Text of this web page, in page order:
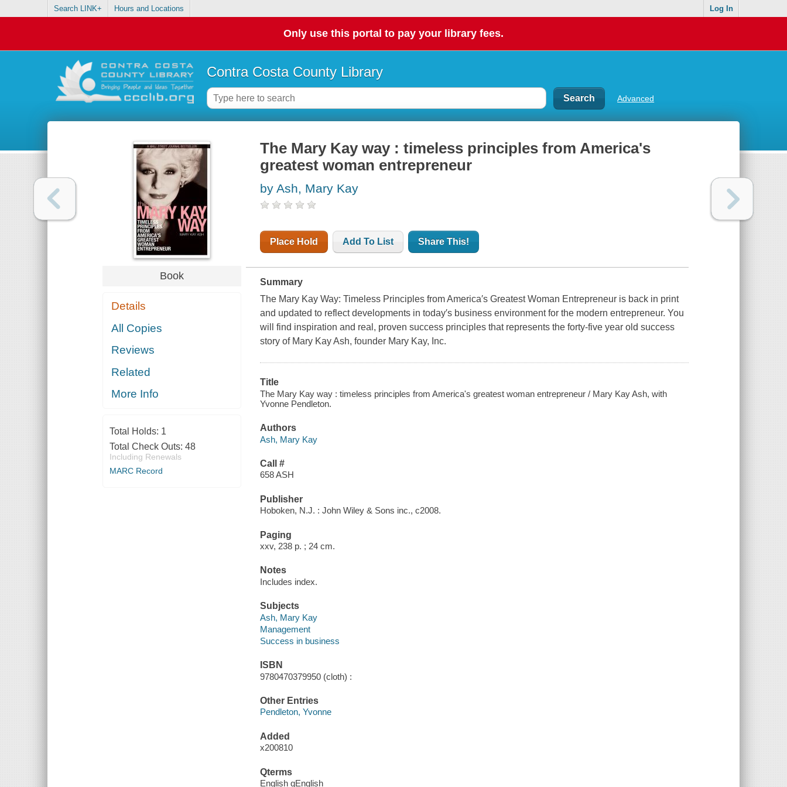
Search LINK+ Hours and Locations Log In
Only use this portal to pay your library fees.
Contra Costa County Library
Advanced
Book
Details
All Copies
Reviews
Related
More Info
Total Holds: 1
Total Check Outs: 48
Including Renewals
MARC Record
The Mary Kay way : timeless principles from America's
greatest woman entrepreneur
by Ash, Mary Kay
Place Hold Add To List Share This!
Summary
The Mary Kay Way: Timeless Principles from America′s Greatest Woman Entrepreneur is back in print
and updated to reflect developments in today′s business environment for the modern entrepreneur. You
will find inspiration and real, proven success principles that represents the forty-five year old success
story of Mary Kay Ash, founder Mary Kay, Inc.
Title
The Mary Kay way : timeless principles from America's greatest woman entrepreneur / Mary Kay Ash, with
Yvonne Pendleton.
Authors
Ash, Mary Kay
Call #
658 ASH
Publisher
Hoboken, N.J. : John Wiley & Sons inc., c2008.
Paging
xxv, 238 p. ; 24 cm.
Notes
Includes index.
Subjects
Ash, Mary Kay
Management
Success in business
ISBN
9780470379950 (cloth) :
Other Entries
Pendleton, Yvonne
Added
x200810
Qterms
English qEnglish